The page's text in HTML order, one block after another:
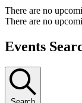
There are no
There are no
Events